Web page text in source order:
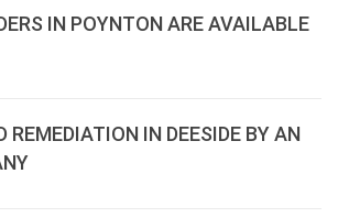
IN POYNTON ARE AVAILABLE
REMEDIATION IN DEESIDE BY AN